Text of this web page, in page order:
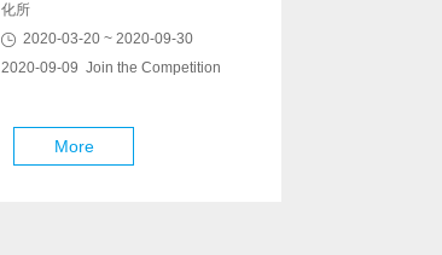
化所
2020-03-20 ~ 2020-09-30
2020-09-09 Join the Competition
More